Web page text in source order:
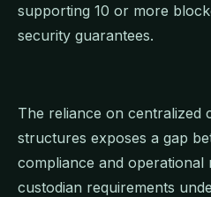
supporting 10 or more
security guarantees.
The reliance on centralized
structures exposes a gap
compliance and operational
custodian requirements